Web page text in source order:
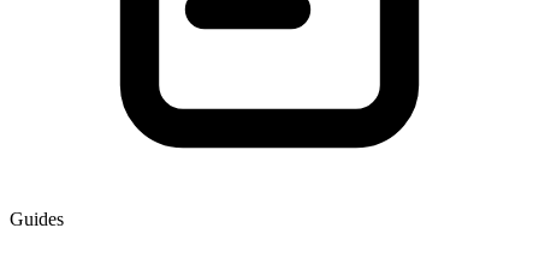
Guides